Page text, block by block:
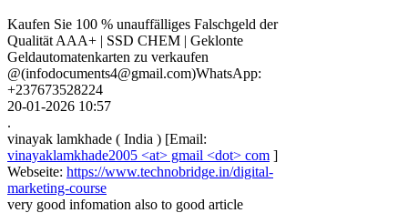
Kaufen Sie 100 % unauffälliges Falschgeld der
Qualität AAA+ | SSD CHEM | Geklonte
Geldautomatenkarten zu verkaufen
@(infodocuments4@gmail.com)WhatsApp:
+237673528224
20-01-2026 10:57
.
vinayak lamkhade ( India ) [Email:
vinayaklamkhade2005 <at> gmail <dot> com ]
Webseite: https://www.technobridge.in/digital-
marketing-course
very good infomation also to good article